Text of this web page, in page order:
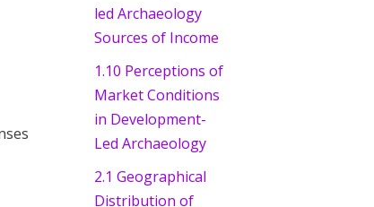
led Archaeology
Sources of Income
1.10 Perceptions of
Market Conditions
in Development-
Led Archaeology
2.1 Geographical
Distribution of